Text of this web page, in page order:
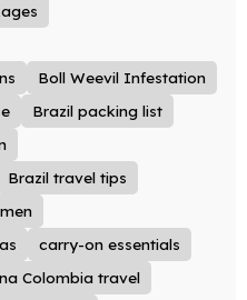
Boll Weevil Infestation
Brazil packing list
Brazil travel tips
carry-on essentials
Colombia travel